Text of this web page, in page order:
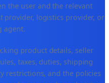
the user and the relevant
provider, logistics provider, or
agent.
product details, seller
taxes, duties, shipping
restrictions, and the policies